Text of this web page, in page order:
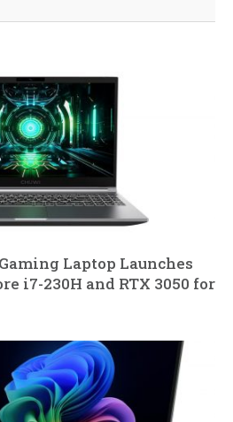
Laptop Launches
i7-230H and RTX 3050 for